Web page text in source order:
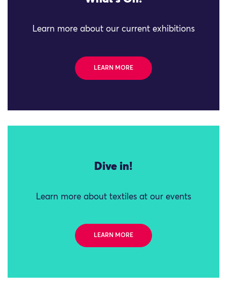
Learn more about our current exhibitions
LEARN MORE
Dive in!
Learn more about textiles at our events
LEARN MORE